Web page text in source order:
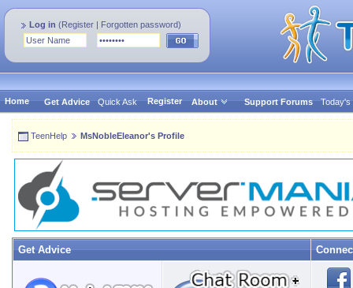
Log in (Register | Forgotten password)
Home Get Advice Quick Ask Register About Support Forums Today's
TeenHelp MsNobleEleanor's Profile
Get Advice